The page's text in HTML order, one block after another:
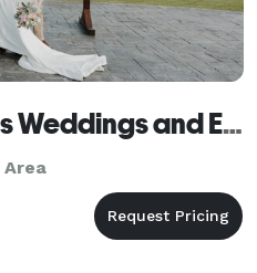
Grove Lake Farms Weddings and Events
Area